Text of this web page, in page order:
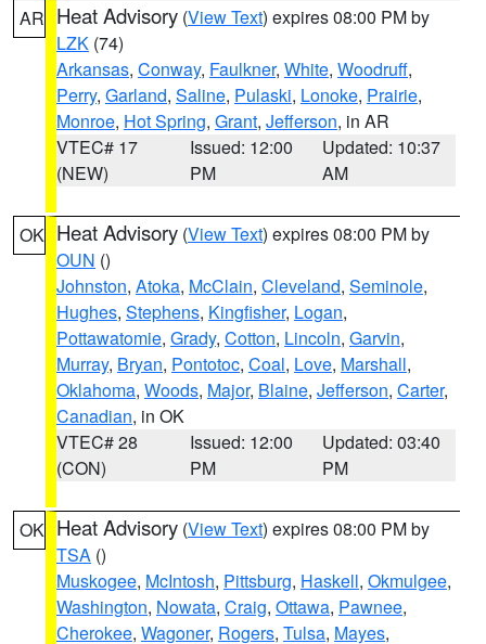
AR Heat Advisory (View Text) expires 08:00 PM by
LZK (74)
Arkansas, Conway, Faulkner, White, Woodruff,
Perry, Garland, Saline, Pulaski, Lonoke, Prairie,
Monroe, Hot Spring, Grant, Jefferson, in AR
VTEC# 17
(NEW)
Issued: 12:00
PM
Updated: 10:37
AM
OK Heat Advisory (View Text) expires 08:00 PM by
OUN ()
Johnston, Atoka, McClain, Cleveland, Seminole,
Hughes, Stephens, Kingfisher, Logan,
Pottawatomie, Grady, Cotton, Lincoln, Garvin,
Murray, Bryan, Pontotoc, Coal, Love, Marshall,
Oklahoma, Woods, Major, Blaine, Jefferson, Carter,
Canadian, in OK
VTEC# 28
(CON)
Issued: 12:00
PM
Updated: 03:40
PM
OK Heat Advisory (View Text) expires 08:00 PM by
TSA ()
Muskogee, McIntosh, Pittsburg, Haskell, Okmulgee,
Washington, Nowata, Craig, Ottawa, Pawnee,
Cherokee, Wagoner, Rogers, Tulsa, Mayes,